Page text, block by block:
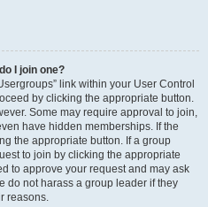
I join one?
link within your User Control
by clicking the appropriate button.
Some may require approval to join,
have hidden memberships. If the
the appropriate button. If a group
to join by clicking the appropriate
to approve your request and may ask
do not harass a group leader if they
reasons.